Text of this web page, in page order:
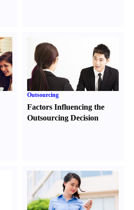
Outsourcing
Factors Influencing the
Outsourcing Decision